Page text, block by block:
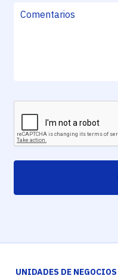
UNIDADES DE NEGOCIOS